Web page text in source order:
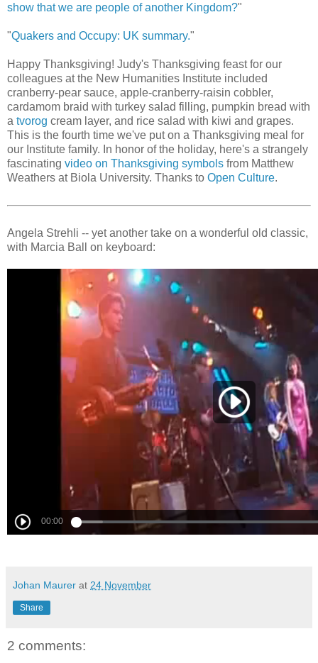
show that we are people of another Kingdom?"
"Quakers and Occupy: UK summary."
Happy Thanksgiving! Judy's Thanksgiving feast for our
colleagues at the New Humanities Institute included
cranberry-pear sauce, apple-cranberry-raisin cobbler,
cardamom braid with turkey salad filling, pumpkin bread with
a tvorog cream layer, and rice salad with kiwi and grapes.
This is the fourth time we've put on a Thanksgiving meal for
our Institute family. In honor of the holiday, here's a strangely
fascinating video on Thanksgiving symbols from Matthew
Weathers at Biola University. Thanks to Open Culture.
Angela Strehli -- yet another take on a wonderful old classic,
with Marcia Ball on keyboard:
Johan Maurer at 24 November
Share
2 comments: